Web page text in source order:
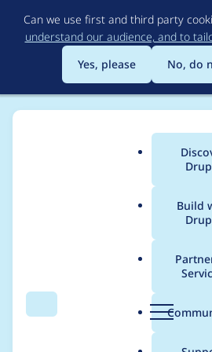
to
Can we use first and third party
understand our audience, and to
Yes, please
No, do
Search Menu
Build
Breadcrumb
Usage
ctools 7.x-1.15